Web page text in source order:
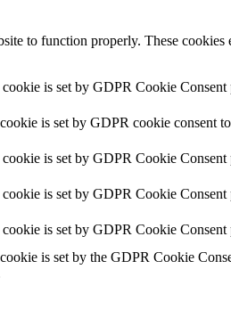
to function properly. These
is set by GDPR Cookie
is set by GDPR cookie consent
is set by GDPR Cookie Consent
is set by GDPR Cookie
is set by GDPR Cookie
is set by the GDPR Cookie